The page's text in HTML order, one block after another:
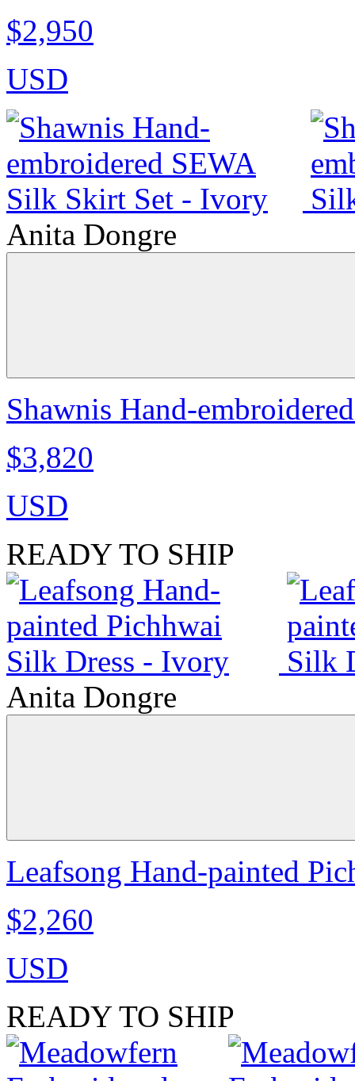
$2,950
USD
Anita Dongre
Shawnis Hand-
$3,820
USD
READY TO SHIP
Anita Dongre
Leafsong Hand-painted
$2,260
USD
READY TO SHIP